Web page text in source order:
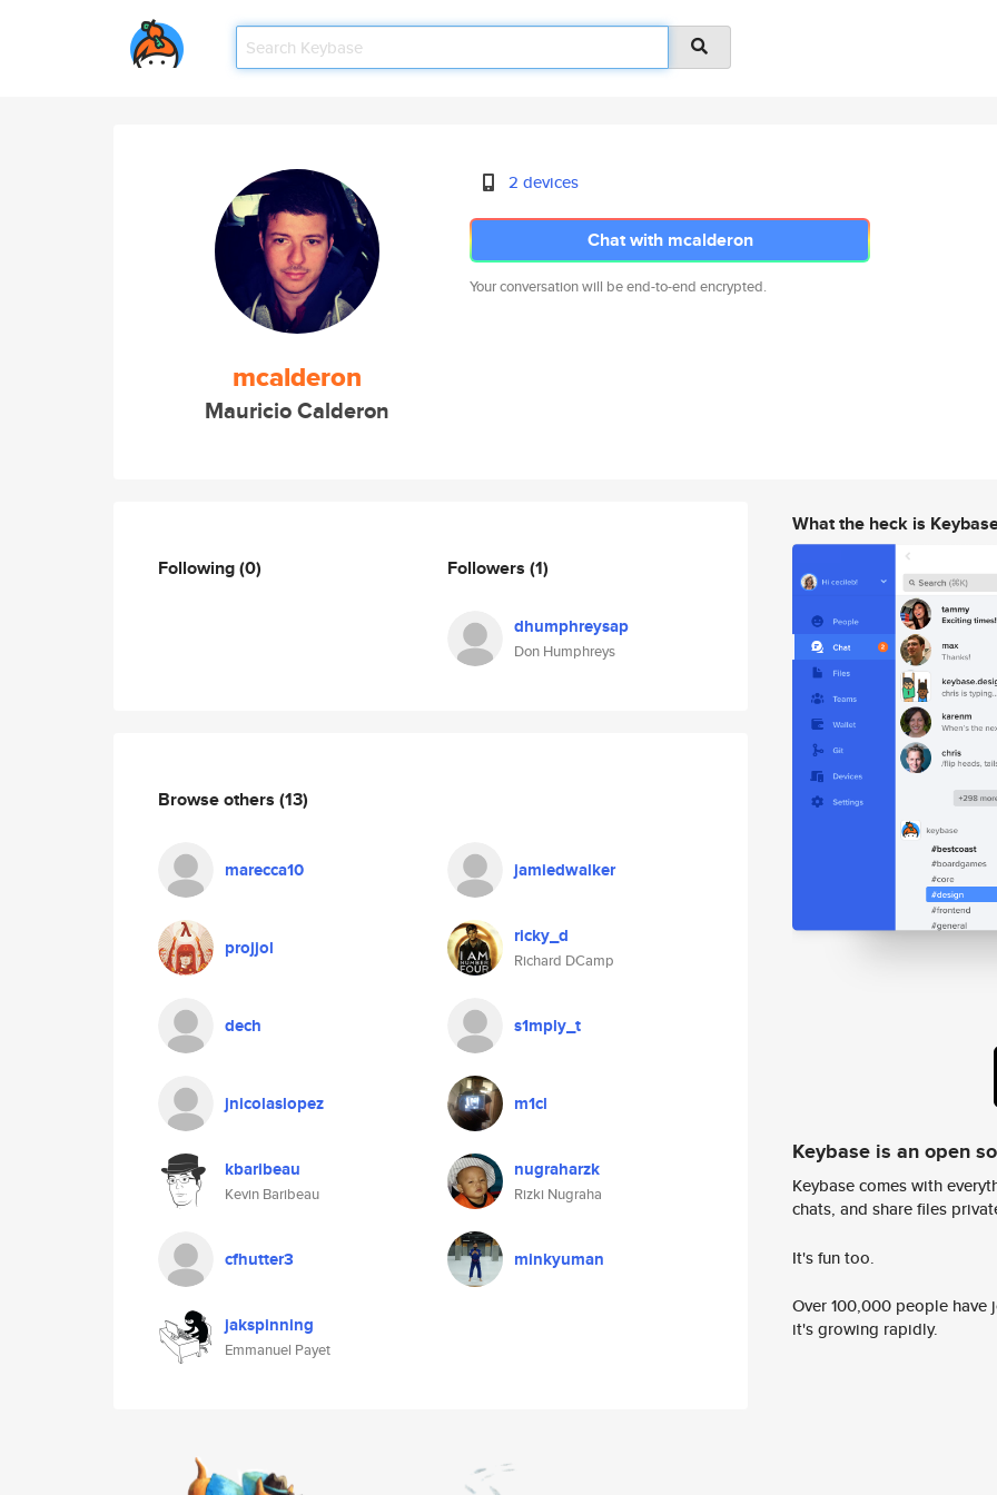
mcalderon
Mauricio Calderon
2 devices
Chat with mcalderon
Your conversation will be end-to-end encrypted.
Following(0) Followers (1)
dhumphreysap
Don Humphreys
Browse others (13)
marecca10 jamiedwalker
projjol ricky_d
Richard DCamp
dech s1mply_t
jnicolaslopez m1cl
kbaribeau
Kevin Baribeau
nugraharzk
Rizki Nugraha
cfhutter3 minkyuman
jakspinning
Emmanuel Payet
What the heck is
Keybase is an open
Keybase comes with
chats, and share files
It's fun too.
Over 100,000 people
it's growing rapidly.